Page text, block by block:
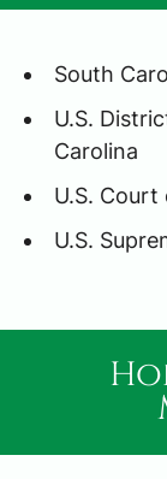
South
U.S.
Carolina
U.S.
U.S.